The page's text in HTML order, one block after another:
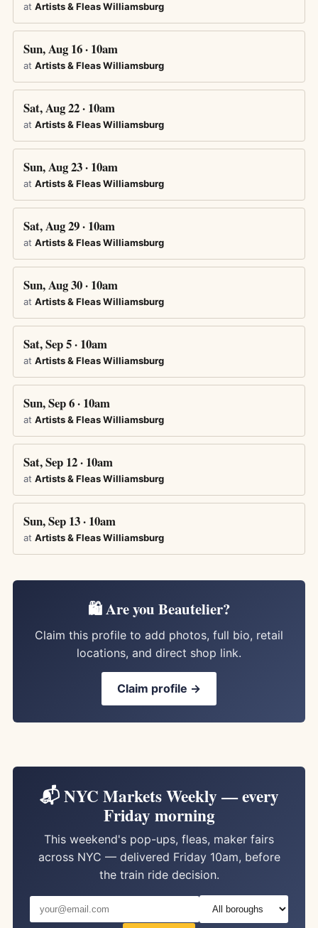
at Artists & Fleas Williamsburg
Sun, Aug 16 · 10am
at Artists & Fleas Williamsburg
Sat, Aug 22 · 10am
at Artists & Fleas Williamsburg
Sun, Aug 23 · 10am
at Artists & Fleas Williamsburg
Sat, Aug 29 · 10am
at Artists & Fleas Williamsburg
Sun, Aug 30 · 10am
at Artists & Fleas Williamsburg
Sat, Sep 5 · 10am
at Artists & Fleas Williamsburg
Sun, Sep 6 · 10am
at Artists & Fleas Williamsburg
Sat, Sep 12 · 10am
at Artists & Fleas Williamsburg
Sun, Sep 13 · 10am
at Artists & Fleas Williamsburg
🛍️ Are you Beautelier?
Claim this profile to add photos, full bio, retail
locations, and direct shop link.
Claim profile →
📬 NYC Markets Weekly — every
Friday morning
This weekend's pop-ups, fleas, maker fairs
across NYC — delivered Friday 10am, before
the train ride decision.